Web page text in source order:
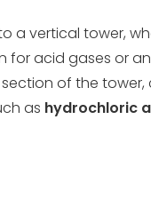
a vertical tower,
acid gases or
of the
as hydrochloric